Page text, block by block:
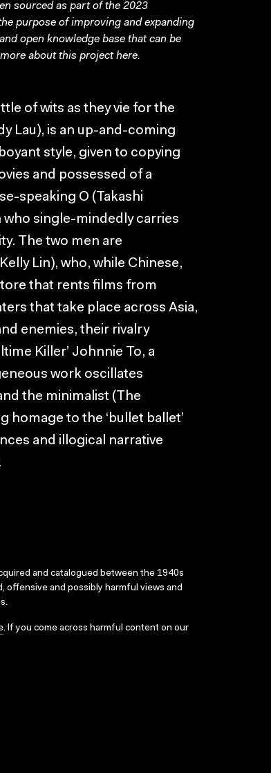
sourced as part of the 2023
purpose of improving and expanding
open knowledge base that can be
about this projecthere.
of wits as they vie for the
Lau), is an up-and-coming
style, given to copying
and possessed of a
speaking O (Takashi
single-mindedly carries
The two men are
Lin), who, while Chinese,
that rents films from
that take place across Asia,
enemies, their rivalry
Killer’ Johnnie To, a
work oscillates
the minimalist (The
homage to the ‘bullet ballet’
and illogical narrative
and catalogued between the 1940s
offensive and possibly harmful views and
. If you come across harmful content on our